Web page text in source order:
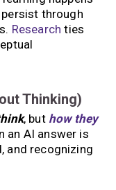
through
Research ties
Thinking)
, but how they
an AI answer is
and recognizing